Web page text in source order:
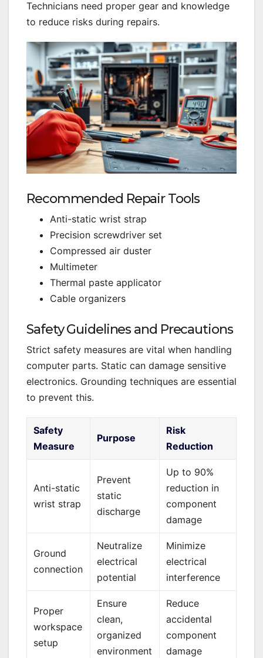
Technicians need proper gear and knowledge
to reduce risks during repairs.
Recommended Repair Tools
Anti-static wrist strap
Precision screwdriver set
Compressed air duster
Multimeter
Thermal paste applicator
Cable organizers
Safety Guidelines and Precautions
Strict safety measures are vital when handling
computer parts. Static can damage sensitive
electronics. Grounding techniques are essential
to prevent this.
Safety
Measure
Purpose
Risk
Reduction
Anti-static
wrist strap
Prevent
static
discharge
Up to 90%
reduction in
component
damage
Ground
connection
Neutralize
electrical
potential
Minimize
electrical
interference
Proper
workspace
setup
Ensure
clean,
organized
environment
Reduce
accidental
component
damage